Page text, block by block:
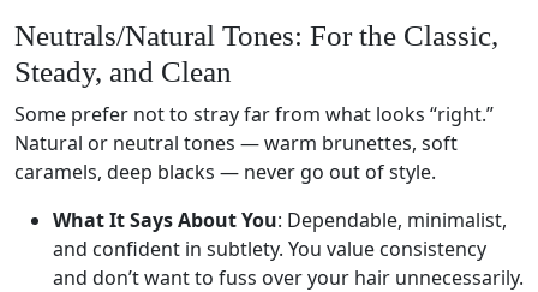
Neutrals/Natural Tones: For the Classic,
Steady, and Clean
Some prefer not to stray far from what looks “right.”
Natural or neutral tones — warm brunettes, soft
caramels, deep blacks — never go out of style.
What It Says About You: Dependable, minimalist,
and confident in subtlety. You value consistency
and don’t want to fuss over your hair unnecessarily.